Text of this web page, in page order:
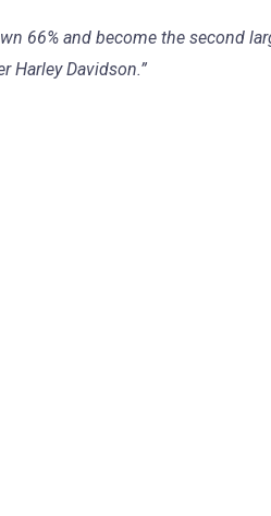
66% and become the second
Harley Davidson.”